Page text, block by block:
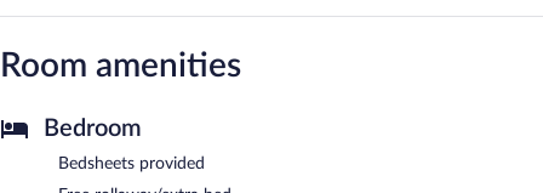
Room amenities
Bedroom
Bedsheets provided